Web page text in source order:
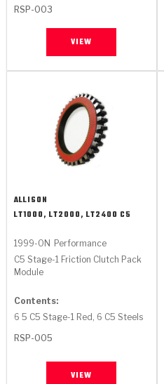
RSP-003
VIEW
ALLISON
LT1000, LT2000, LT2400 C5
1999-ON Performance
C5 Stage-1 Friction Clutch Pack
Module
Contents:
6 5 C5 Stage-1 Red, 6 C5 Steels
RSP-005
VIEW